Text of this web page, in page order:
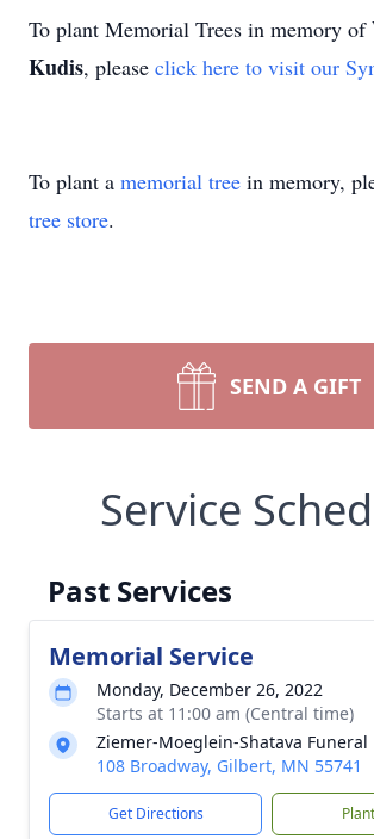
To plant Memorial Trees in memory of
Kudis, please click here to visit our
To plant a memorial tree in memory,
tree store.
SEND A GIFT
Service
Past Services
Memorial Service
Monday, December 26, 2022
Starts at 11:00 am (Central time)
Ziemer-Moeglein-Shatava
108 Broadway, Gilbert, MN 55741
Get Directions